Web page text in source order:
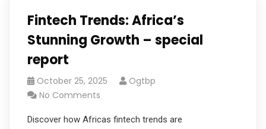
Fintech Trends: Africa’s
Stunning Growth – special
report
October 25, 2025
Ogtbp
No Comments
Discover how Africas fintech trends are